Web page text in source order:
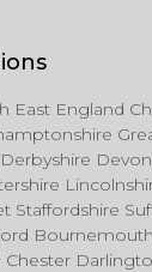
East England